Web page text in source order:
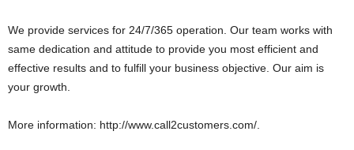
We provide services for 24/7/365 operation. Our team works with
same dedication and attitude to provide you most efficient and
effective results and to fulfill your business objective. Our aim is
your growth.
More information: http://www.call2customers.com/.